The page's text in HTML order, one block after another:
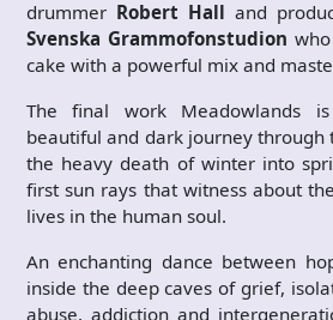
drummer Robert Hall and
Svenska Grammofonstudion
cake with a powerful mix and
The final work Meadowlands
beautiful and dark journey through
the heavy death of winter into
first sun rays that witness about
lives in the human soul.
An enchanting dance between
inside the deep caves of grief,
abuse, addiction and